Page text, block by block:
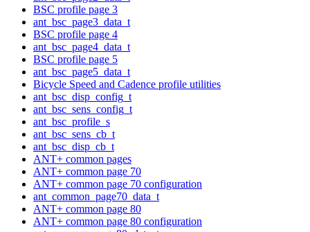
BSC profile page 3
ant_bsc_page3_data_t
BSC profile page 4
ant_bsc_page4_data_t
BSC profile page 5
ant_bsc_page5_data_t
Bicycle Speed and Cadence profile utilities
ant_bsc_disp_config_t
ant_bsc_sens_config_t
ant_bsc_profile_s
ant_bsc_sens_cb_t
ant_bsc_disp_cb_t
ANT+ common pages
ANT+ common page 70
ANT+ common page 70 configuration
ant_common_page70_data_t
ANT+ common page 80
ANT+ common page 80 configuration